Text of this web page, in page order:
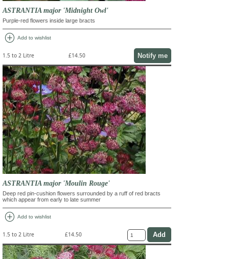
ASTRANTIA major 'Midnight Owl'
Purple-red flowers inside large bracts
add_circle Add to wishlist
1.5 to 2 Litre £14.50 Notify me
ASTRANTIA major 'Moulin Rouge'
Deep red pin-cushion flowers surrounded by a ruff of red bracts
which appear from early to late summer
add_circle Add to wishlist
1.5 to 2 Litre £14.50